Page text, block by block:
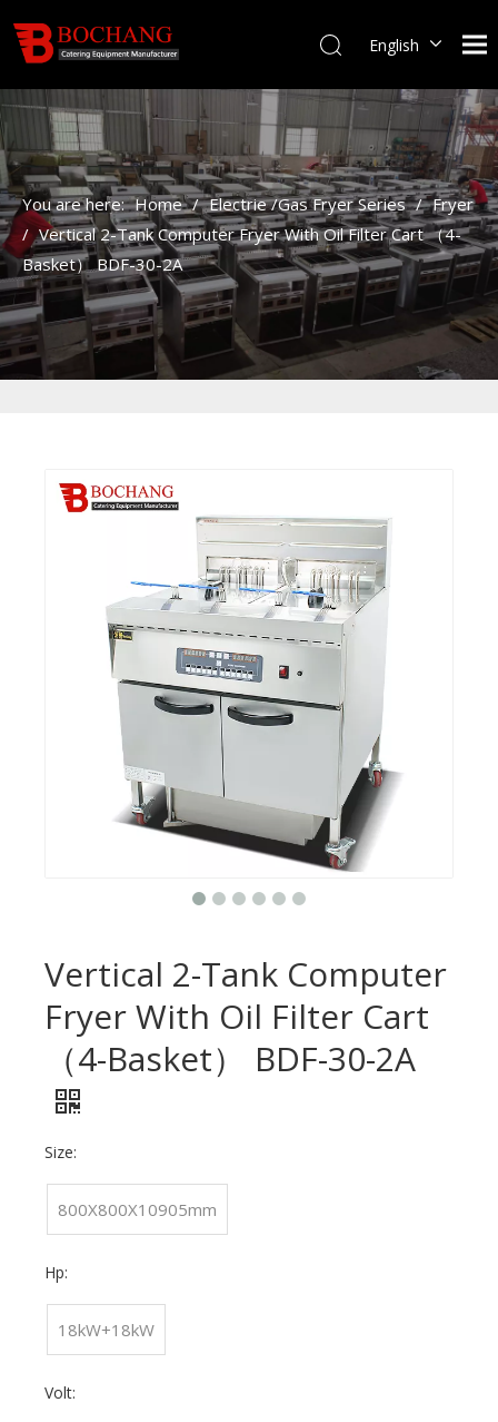
English
You are here: Home / Electrie /Gas Fryer Series / Fryer
/ Vertical 2-Tank Computer Fryer With Oil Filter Cart （4-
Basket） BDF-30-2A
Vertical 2-Tank Computer
Fryer With Oil Filter Cart
（4-Basket） BDF-30-2A
Size:
800X800X10905mm
Hp:
18kW+18kW
Volt: